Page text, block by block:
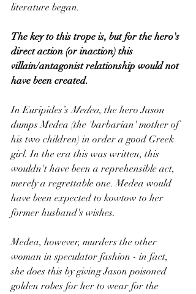
literature began.
The key to this trope is, but for the hero's
direct action (or inaction) this
villain/antagonist relationship would not
have been created.
In Euripides’s Medea, the hero Jason
dumps Medea (the 'barbarian' mother of
his two children) in order a good Greek
girl. In the era this was written, this
wouldn't have been a reprehensible act,
merely a regrettable one. Medea would
have been expected to kowtow to her
former husband's wishes.
Medea, however, murders the other
woman in speculator fashion - in fact,
she does this by giving Jason poisoned
golden robes for her to wear for the